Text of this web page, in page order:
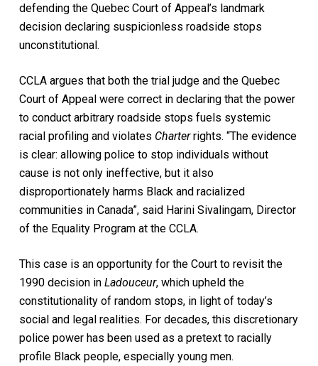
defending the Quebec Court of Appeal’s landmark
decision declaring suspicionless roadside stops
unconstitutional.
CCLA argues that both the trial judge and the Quebec
Court of Appeal were correct in declaring that the power
to conduct arbitrary roadside stops fuels systemic
racial profiling and violates Charterrights. “The evidence
is clear: allowing police to stop individuals without
cause is not only ineffective, but it also
disproportionately harms Black and racialized
communities in Canada”, said Harini Sivalingam, Director
of the Equality Program at the CCLA.
This case is an opportunity for the Court to revisit the
1990 decision in Ladouceur, which upheld the
constitutionality of random stops, in light of today’s
social and legal realities. For decades, this discretionary
police power has been used as a pretext to racially
profile Black people, especially young men.